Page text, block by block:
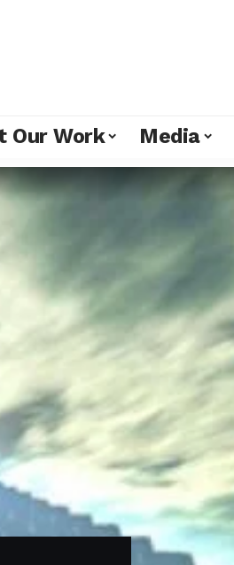
Our Work Media